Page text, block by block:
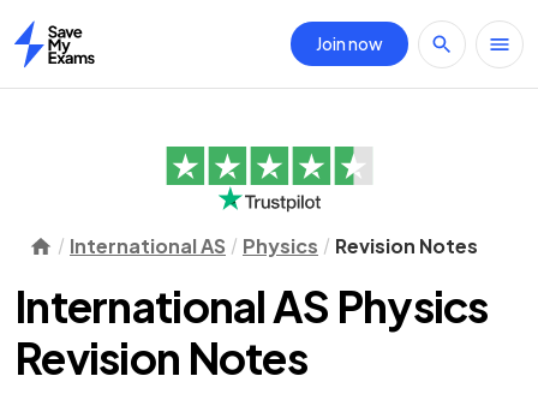
Home
Join now
International AS Physics Revision Notes
International AS Physics
Revision Notes